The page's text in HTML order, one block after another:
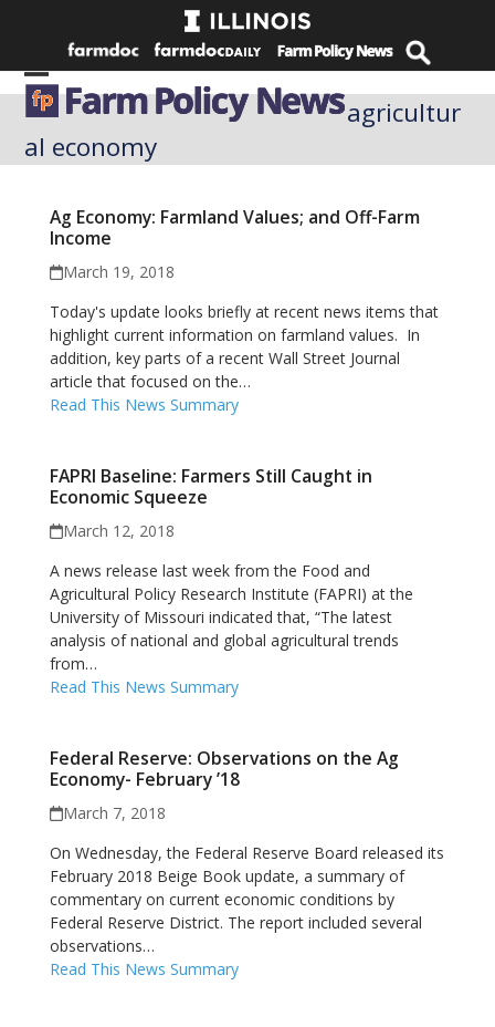
Open
mobile
menu
Close
mobile
menu
agricultur
al economy
Ag Economy: Farmland Values; and Off-Farm
Income
March 19, 2018
Today's update looks briefly at recent news items that
highlight current information on farmland values. In
addition, key parts of a recent Wall Street Journal
article that focused on the…
Read This News Summary
FAPRI Baseline: Farmers Still Caught in
Economic Squeeze
March 12, 2018
A news release last week from the Food and
Agricultural Policy Research Institute (FAPRI) at the
University of Missouri indicated that, “The latest
analysis of national and global agricultural trends
from…
Read This News Summary
Federal Reserve: Observations on the Ag
Economy- February ’18
March 7, 2018
On Wednesday, the Federal Reserve Board released its
February 2018 Beige Book update, a summary of
commentary on current economic conditions by
Federal Reserve District. The report included several
observations…
Read This News Summary